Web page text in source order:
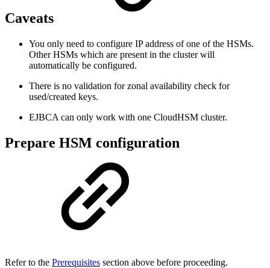
Caveats
You only need to configure IP address of one of the HSMs.
Other HSMs which are present in the cluster will
automatically be configured.
There is no validation for zonal availability check for
used/created keys.
EJBCA can only work with one CloudHSM cluster.
Prepare HSM configuration
Refer to the Prerequisites section above before proceeding.